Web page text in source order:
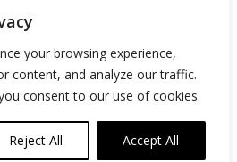
your browsing experience,
content, and analyze our traffic.
consent to our use of cookies.
Reject All Accept All